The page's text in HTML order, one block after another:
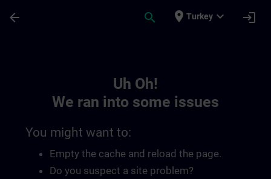
arrow_back search place Turkey expand_more login
Uh Oh!
We ran into some issues
You might want to:
Empty the cache and reload the page.
Do you suspect a site problem?